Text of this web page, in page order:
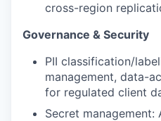
cross-region
Governance & Security
PII classification/
management, data-
for regulated client
Secret management: